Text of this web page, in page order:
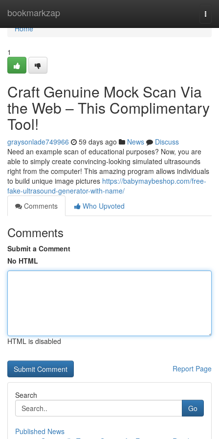
bookmarkzap
Home
Home
1
Craft Genuine Mock Scan Via
the Web – This Complimentary
Tool!
graysonlade749966 59 days ago News
Discuss
Need an example scan of educational purposes? Now, you are
able to simply create convincing-looking simulated ultrasounds
right from the computer! This amazing program allows individuals
to build unique image pictures https://babymaybeshop.com/free-
fake-ultrasound-generator-with-name/
Comments
Who Upvoted
Comments
Submit a Comment
No HTML
HTML is disabled
Report Page
Search
Go
Published News